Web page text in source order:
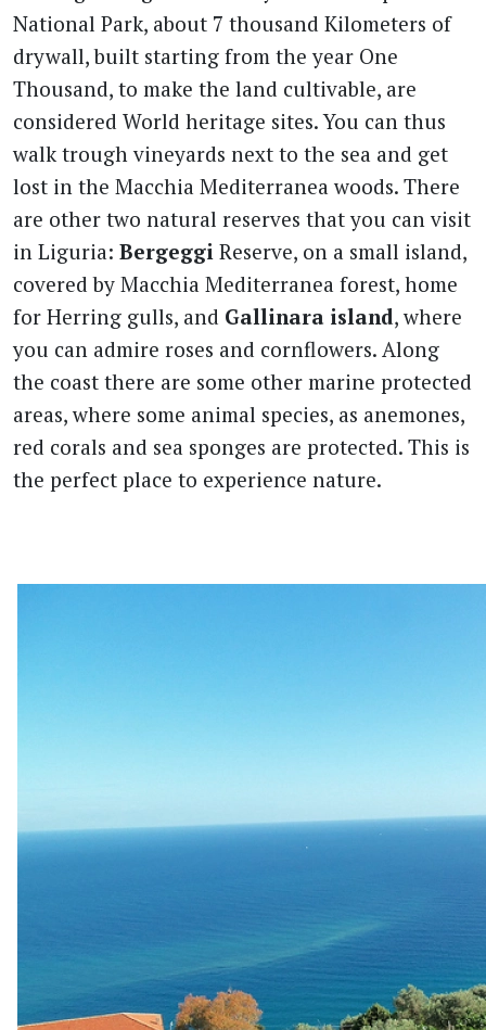
National Park, about 7 thousand Kilometers of
drywall, built starting from the year One
Thousand, to make the land cultivable, are
considered World heritage sites. You can thus
walk trough vineyards next to the sea and get
lost in the Macchia Mediterranea woods. There
are other two natural reserves that you can visit
in Liguria: Bergeggi Reserve, on a small island,
covered by Macchia Mediterranea forest, home
for Herring gulls, and Gallinara island, where
you can admire roses and cornflowers. Along
the coast there are some other marine protected
areas, where some animal species, as anemones,
red corals and sea sponges are protected. This is
the perfect place to experience nature.